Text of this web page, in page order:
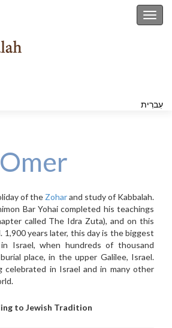
עִברִית
of the Zoharand study of Kabbalah.
Bar Yohai completed his teachings
called The Idra Zuta), and on this
1,900 years later, this day is the biggest
Israel, when hundreds of thousand
place, in the upper Galilee, Israel.
celebrated in Israel and in many other
to Jewish Tradition